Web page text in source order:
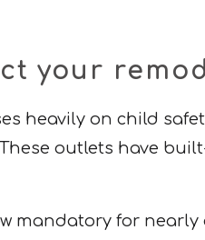
your
heavily on child
These outlets have
mandatory for